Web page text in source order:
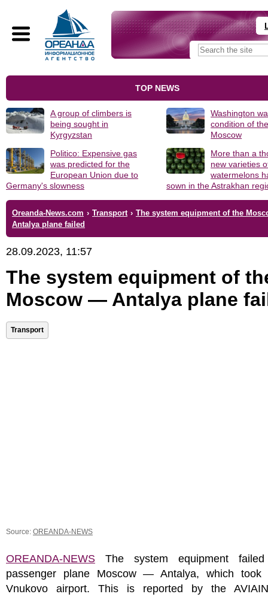
TOP NEWS
A group of climbers is
being sought in
Kyrgyzstan
Washington
condition of
Moscow
Politico: Expensive gas
was predicted for the
European Union due to
Germany's slowness
More than a
new varieties
watermelons
sown in the Astrakhan
Oreanda-News.com › Transport › The system equipment of the
Antalya plane failed
28.09.2023, 11:57
The system equipment of
Moscow — Antalya plane
Transport
Source: OREANDA-NEWS
OREANDA-NEWS The system equipment
passenger plane Moscow — Antalya, which took
Vnukovo airport. This is reported by the